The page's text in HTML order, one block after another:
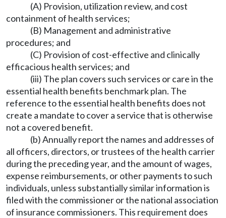
(A) Provision, utilization review, and cost
containment of health services;
(B) Management and administrative
procedures; and
(C) Provision of cost-effective and clinically
efficacious health services; and
(iii) The plan covers such services or care in the
essential health benefits benchmark plan. The
reference to the essential health benefits does not
create a mandate to cover a service that is otherwise
not a covered benefit.
(b) Annually report the names and addresses of
all officers, directors, or trustees of the health carrier
during the preceding year, and the amount of wages,
expense reimbursements, or other payments to such
individuals, unless substantially similar information is
filed with the commissioner or the national association
of insurance commissioners. This requirement does